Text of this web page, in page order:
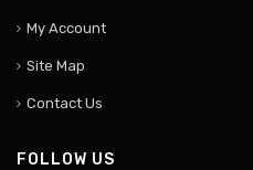
My Account
Site Map
Contact Us
FOLLOW US